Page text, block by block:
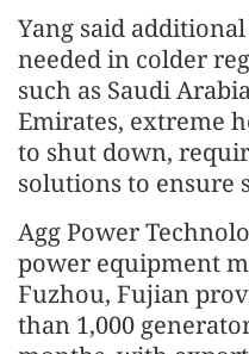
Yang said
needed in colder
such as Saudi
Emirates, extreme
to shut down,
solutions to ensure
Agg Power
power equipment
Fuzhou, Fujian
than 1,000